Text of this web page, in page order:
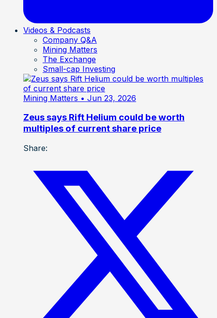
Videos & Podcasts
Company Q&A
Mining Matters
The Exchange
Small-cap Investing
Mining Matters • Jun 23, 2026
Zeus says Rift Helium could be worth
multiples of current share price
Share: